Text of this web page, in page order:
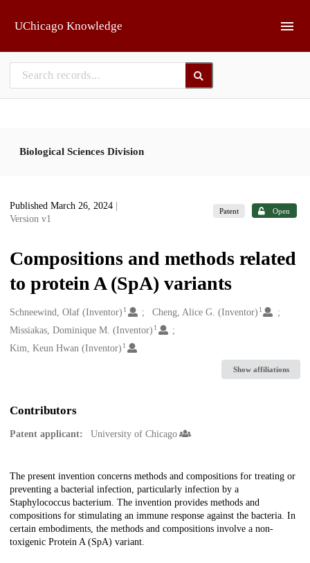
UChicago Knowledge
Biological Sciences Division
Published March 26, 2024
Version v1
Patent Open
Compositions and methods related
to protein A (SpA) variants
Creators
Schneewind, Olaf (Inventor) 1 Cheng, Alice G. (Inventor) 1
Missiakas, Dominique M. (Inventor) 1
Kim, Keun Hwan (Inventor) 1
Show affiliations
Contributors
Patent applicant: University of Chicago
Description
The present invention concerns methods and compositions for treating or
preventing a bacterial infection, particularly infection by a
Staphylococcus bacterium. The invention provides methods and
compositions for stimulating an immune response against the bacteria. In
certain embodiments, the methods and compositions involve a non-
toxigenic Protein A (SpA) variant.